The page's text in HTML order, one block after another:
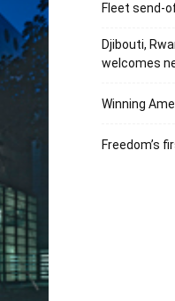
Fleet send-
Djibouti,
welcomes
Winning
Freedom’s